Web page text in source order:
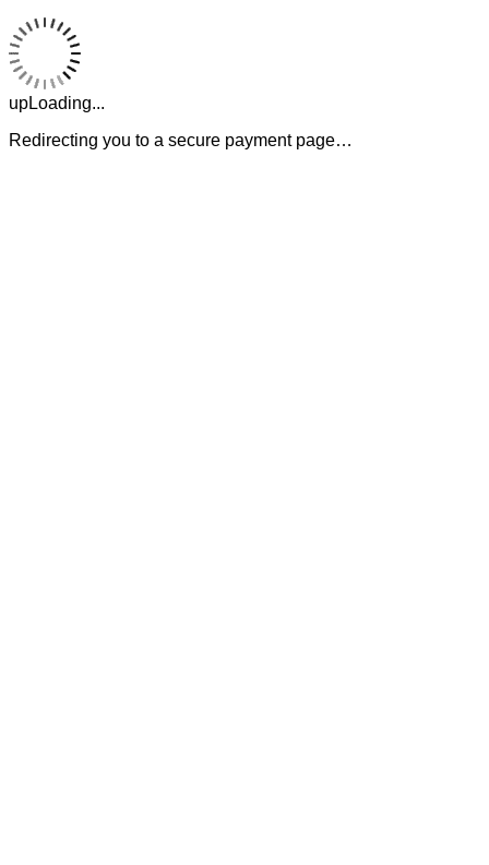
upLoading...
Redirecting you to a secure payment page…